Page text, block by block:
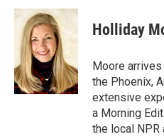
c
o
o
k
u
e
s
k
y
r
s
p
b
a
r
d
k
e
I
n
i
l
Holliday
Moore
the Phoenix,
extensive
a Morning
the local NPR